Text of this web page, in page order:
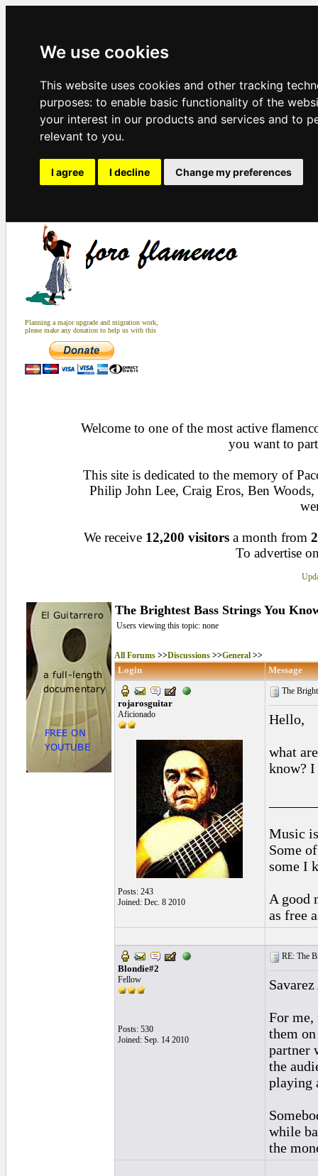
We use cookies
This website uses cookies and other tracking
purposes: to enable basic functionality of the
your interest in our products and services and to
relevant to you.
I agree I decline Change my preferences
Planning a major upgrade and migration work,
please make any donation to help us with this
Welcome to one of the most active
you want to
This site is dedicated to the memory of
Philip John Lee, Craig Eros, Ben
We receive 12,200 visitors a month from
To advertise
The Brightest Bass Strings You
Users viewing this topic: none
All Forums>>Discussions>>General>>
Login Message
rojarosguitar
Aficionado
Posts: 243
Joined: Dec. 8 2010
The
Hello,
what
know? I
Music
Some
some I
A good
as free
Blondie#2
Fellow
Posts: 530
Joined: Sep. 14 2010
RE: The
For me,
them
partner
the
playing
while
the